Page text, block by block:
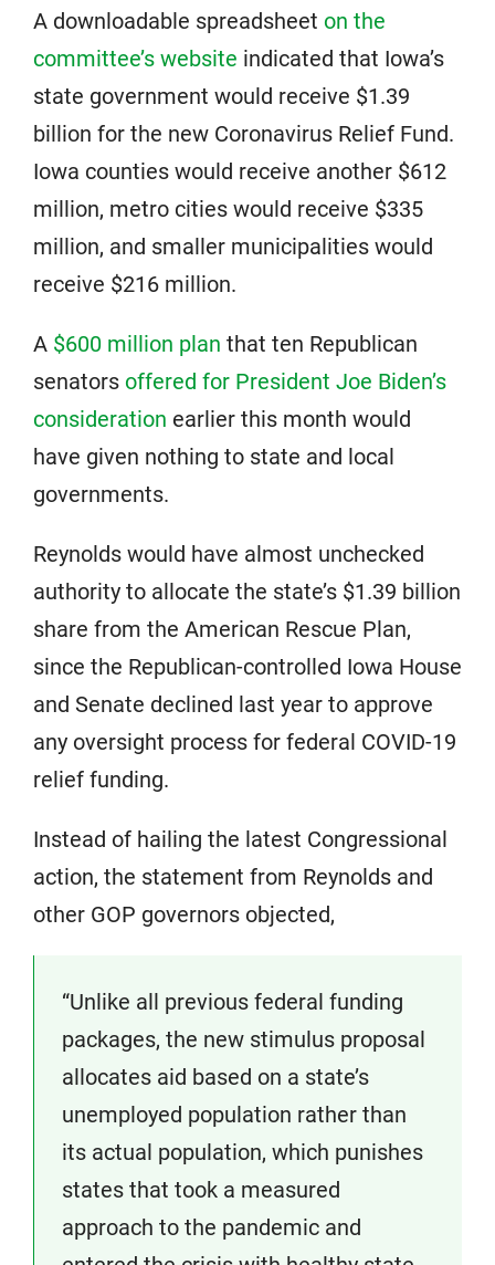
A downloadable spreadsheet on the
committee’s website indicated that Iowa’s
state government would receive $1.39
billion for the new Coronavirus Relief Fund.
Iowa counties would receive another $612
million, metro cities would receive $335
million, and smaller municipalities would
receive $216 million.
A $600 million plan that ten Republican
senators offered for President Joe Biden’s
consideration earlier this month would
have given nothing to state and local
governments.
Reynolds would have almost unchecked
authority to allocate the state’s $1.39 billion
share from the American Rescue Plan,
since the Republican-controlled Iowa House
and Senate declined last year to approve
any oversight process for federal COVID-19
relief funding.
Instead of hailing the latest Congressional
action, the statement from Reynolds and
other GOP governors objected,
“Unlike all previous federal funding
packages, the new stimulus proposal
allocates aid based on a state’s
unemployed population rather than
its actual population, which punishes
states that took a measured
approach to the pandemic and